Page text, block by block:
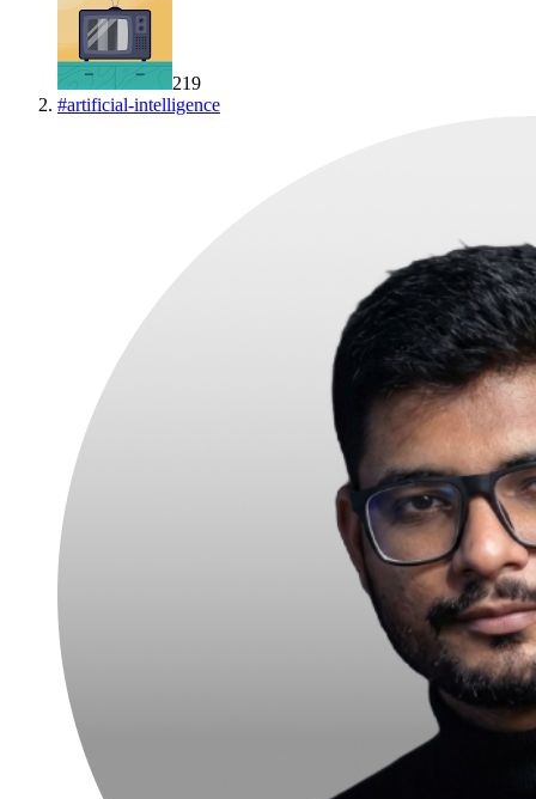
219
#artificial-intelligence